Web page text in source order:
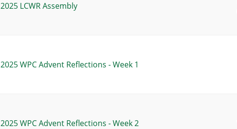
2025 LCWR Assembly
2025 WPC Advent Reflections - Week 1
2025 WPC Advent Reflections - Week 2